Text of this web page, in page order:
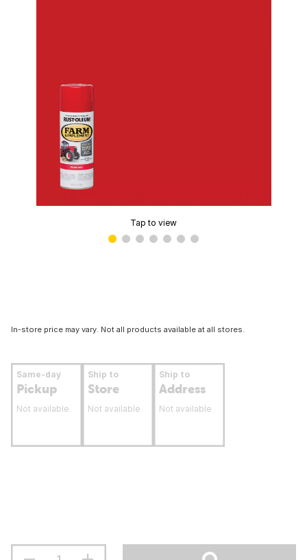
Tap to view
In-store price may vary. Not all products available at all stores.
Same-day
Pickup
Not available
Ship to
Store
Not available
Ship to
Address
Not available